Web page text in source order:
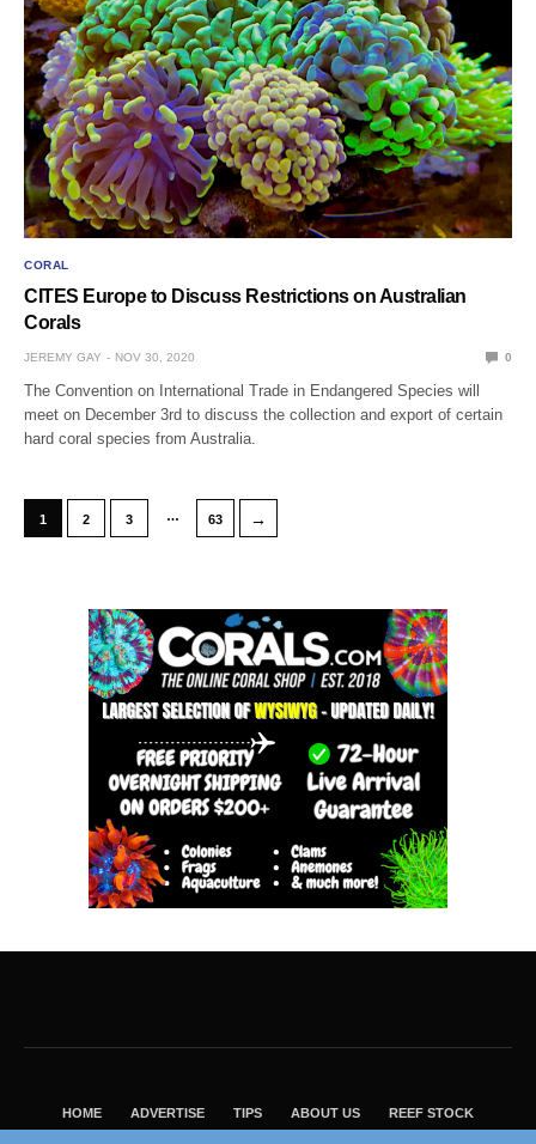
CORAL
CITES Europe to Discuss Restrictions on Australian
Corals
JEREMY GAY NOV 30, 2020 0
The Convention on International Trade in Endangered Species will
meet on December 3rd to discuss the collection and export of certain
hard coral species from Australia.
1 2 3 … 63 →
HOME ADVERTISE TIPS ABOUT US REEF STOCK